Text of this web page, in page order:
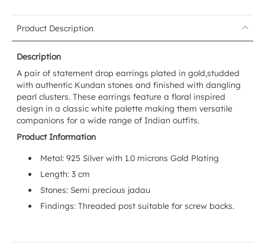
Product Description
Description
A pair of statement drop earrings plated in gold,studded
with authentic Kundan stones and finished with dangling
pearl clusters. These earrings feature a floral inspired
design in a classic white palette making them versatile
companions for a wide range of Indian outfits.
Product Information
Metal: 925 Silver with 1.0 microns Gold Plating
Length: 3 cm
Stones: Semi precious jadau
Findings: Threaded post suitable for screw backs.